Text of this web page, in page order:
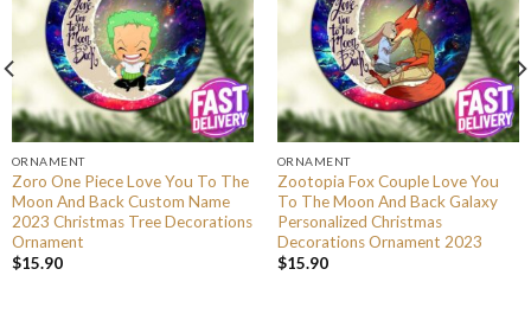
ORNAMENT
Zoro One Piece Love You To The
Moon And Back Custom Name
2023 Christmas Tree Decorations
Ornament
$15.90
ORNAMENT
Zootopia Fox Couple Love You
To The Moon And Back Galaxy
Personalized Christmas
Decorations Ornament 2023
$15.90